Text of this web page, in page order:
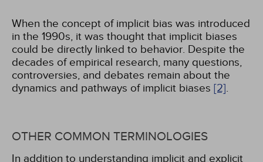
When the concept of implicit bias was introduced
in the 1990s, it was thought that implicit biases
could be directly linked to behavior. Despite the
decades of empirical research, many questions,
controversies, and debates remain about the
dynamics and pathways of implicit biases [2].
OTHER COMMON TERMINOLOGIES
In addition to understanding implicit and explicit